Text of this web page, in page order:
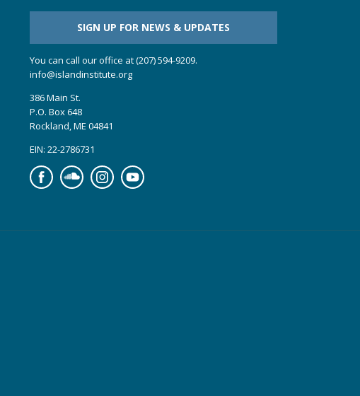
SIGN UP FOR NEWS & UPDATES
You can call our office at (207) 594-9209.
info@islandinstitute.org
386 Main St.
P.O. Box 648
Rockland, ME 04841
EIN: 22-2786731
FacebookSoundcloudInstagramYouTube